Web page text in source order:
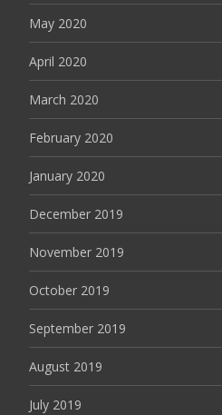
May 2020
April 2020
March 2020
February 2020
January 2020
December 2019
November 2019
October 2019
September 2019
August 2019
July 2019